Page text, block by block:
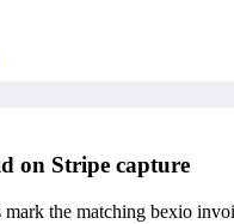
on Stripe capture
mark the matching bexio